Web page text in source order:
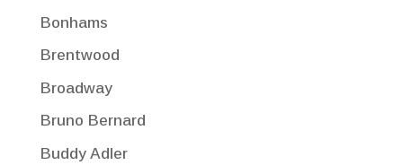
Bonhams
Brentwood
Broadway
Bruno Bernard
Buddy Adler